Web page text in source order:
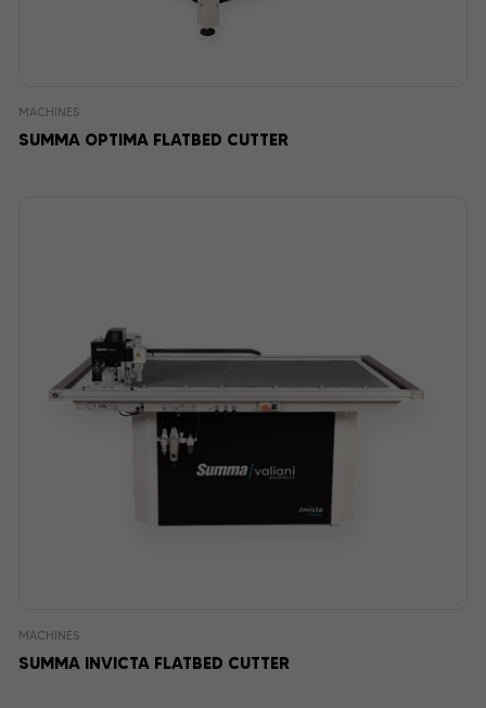
MACHINES
SUMMA OPTIMA FLATBED CUTTER
MACHINES
SUMMA INVICTA FLATBED CUTTER